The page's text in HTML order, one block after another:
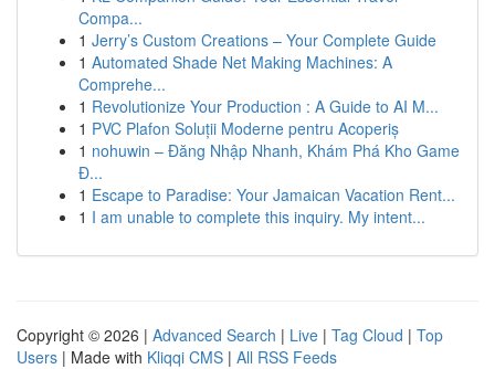
Compa...
1 Jerry’s Custom Creations – Your Complete Guide
1 Automated Shade Net Making Machines: A
Comprehe...
1 Revolutionize Your Production : A Guide to AI M...
1 PVC Plafon Soluții Moderne pentru Acoperiș
1 nohuwin – Đăng Nhập Nhanh, Khám Phá Kho Game
Đ...
1 Escape to Paradise: Your Jamaican Vacation Rent...
1 I am unable to complete this inquiry. My intent...
Copyright © 2026 | Advanced Search | Live | Tag Cloud | Top
Users | Made with Kliqqi CMS | All RSS Feeds